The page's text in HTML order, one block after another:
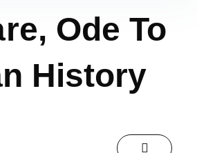
Ode To
History